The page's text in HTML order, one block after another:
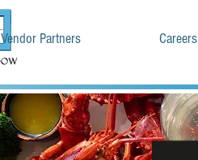
Vendor Partners Careers